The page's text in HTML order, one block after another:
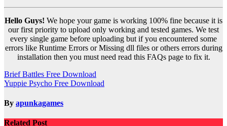
Hello Guys! We hope your game is working 100% fine because it is
our first priority to upload only working and tested games. We test
every single game before uploading but if you encountered some
errors like Runtime Errors or Missing dll files or others errors during
installation then you must need read this FAQs page to fix it.
Post
navigation
Brief Battles Free Download
Yuppie Psycho Free Download
By apunkagames
Related Post